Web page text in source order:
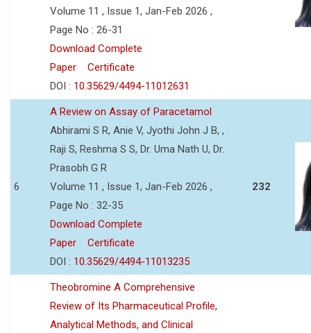
Volume 11 , Issue 1, Jan-Feb 2026 ,
Page No : 26-31
Download Complete
Paper
Certificate
DOI : 10.35629/4494-11012631
6
A Review on Assay of Paracetamol
Abhirami S R, Anie V, Jyothi John J B, ,
Raji S, Reshma S S, Dr. Uma Nath U, Dr.
Prasobh G R
Volume 11 , Issue 1, Jan-Feb 2026 ,
Page No : 32-35
Download Complete
Paper
Certificate
DOI : 10.35629/4494-11013235
232
Theobromine A Comprehensive
Review of Its Pharmaceutical Profile,
Analytical Methods, and Clinical